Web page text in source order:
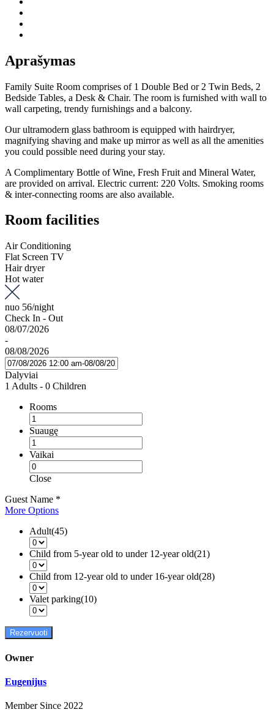
Aprašymas
Family Suite Room comprises of 1 Double Bed or 2 Twin Beds, 2
Bedside Tables, a Desk & Chair. The room is furnished with wall to
wall carpeting, trendy furnishings and a balcony.
Our ultramodern glass bathroom is equipped with hairdryer,
magnifying shaving and make up mirror as well as all the amenities
you could possible need during your stay.
A Complimentary Bottle of Wine, Fresh Fruit and Mineral Water,
are provided on arrival. Electric current: 220 Volts. Smoking rooms
& inter-connecting rooms are also available.
Room facilities
Air Conditioning
Flat Screen TV
Hair dryer
Hot water
nuo 56/night
Check In - Out
08/07/2026
-
08/08/2026
Dalyviai
1 Adults - 0 Children
Rooms
Suaugę
Vaikai
Close
Guest Name *
More Options
Adult(45)
Child from 5-year old to under 12-year old(21)
Child from 12-year old to under 16-year old(28)
Valet parking(10)
Rezervuoti
Owner
Eugenijus
Member Since 2022